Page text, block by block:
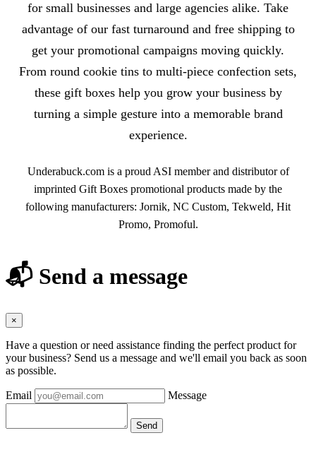
for small businesses and large agencies alike. Take
advantage of our fast turnaround and free shipping to
get your promotional campaigns moving quickly.
From round cookie tins to multi-piece confection sets,
these gift boxes help you grow your business by
turning a simple gesture into a memorable brand
experience.
Underabuck.com is a proud ASI member and distributor of
imprinted Gift Boxes promotional products made by the
following manufacturers: Jornik, NC Custom, Tekweld, Hit
Promo, Promoful.
📬 Send a message
×
Have a question or need assistance finding the perfect product for
your business? Send us a message and we'll email you back as soon
as possible.
Email Message